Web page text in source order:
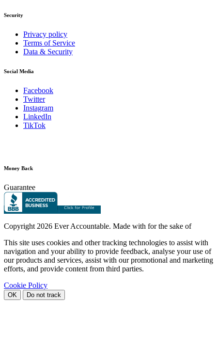
Security
Privacy policy
Terms of Service
Data & Security
Social Media
Facebook
Twitter
Instagram
LinkedIn
TikTok
Money Back
Guarantee
Copyright 2026 Ever Accountable. Made with for the sake of
This site uses cookies and other tracking technologies to assist with
navigation and your ability to provide feedback, analyse your use of
our products and services, assist with our promotional and marketing
efforts, and provide content from third parties.
Cookie Policy
OK Do not track